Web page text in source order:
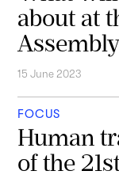
about at
15 June 2023
FOCUS
Human
of the